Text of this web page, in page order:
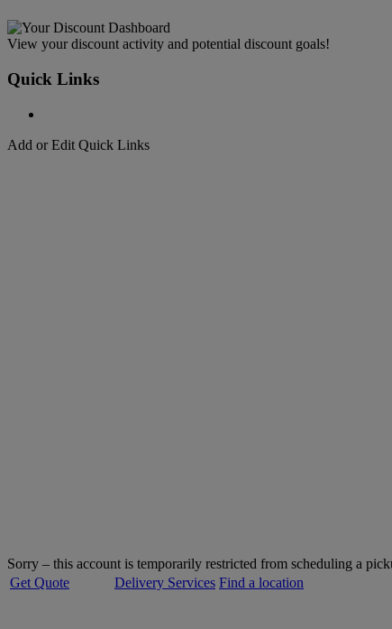
View your discount activity and potential discount goals!
Quick Links
Add or Edit Quick Links
Sorry – this account is temporarily restricted from scheduling a
Get Quote
Delivery Services Find a location